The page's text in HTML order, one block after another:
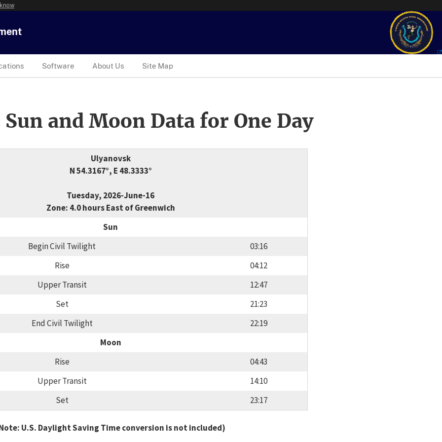
Software About Us Site Map
and Moon Data for One Day
Ulyanovsk
N 54.3167°, E 48.3333°
Tuesday, 2026-June-16
Zone: 4.0 hours East of Greenwich
Sun
Begin Civil Twilight
03:16
Rise
04:12
Upper Transit
12:47
Set
21:23
End Civil Twilight
22:19
Moon
Rise
04:43
Upper Transit
14:10
Set
23:17
U.S. Daylight Saving Time conversion is not included)